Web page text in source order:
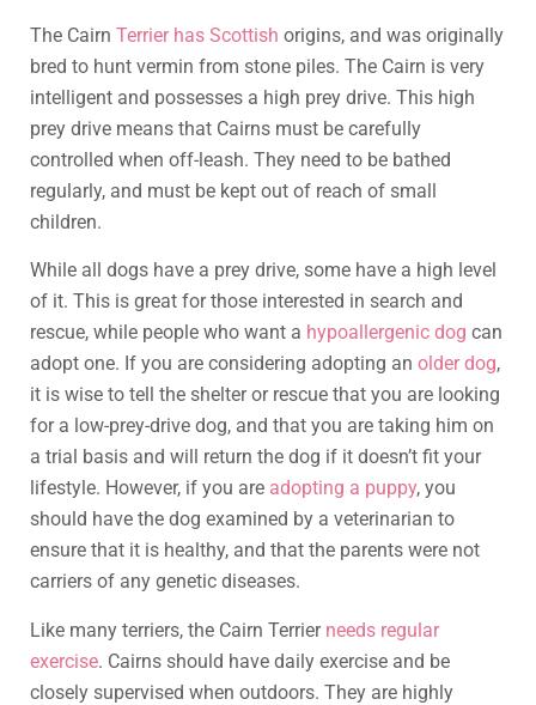
The Cairn Terrier has Scottish origins, and was originally
bred to hunt vermin from stone piles. The Cairn is very
intelligent and possesses a high prey drive. This high
prey drive means that Cairns must be carefully
controlled when off-leash. They need to be bathed
regularly, and must be kept out of reach of small
children.
While all dogs have a prey drive, some have a high level
of it. This is great for those interested in search and
rescue, while people who want a hypoallergenic dog can
adopt one. If you are considering adopting an older dog,
it is wise to tell the shelter or rescue that you are looking
for a low-prey-drive dog, and that you are taking him on
a trial basis and will return the dog if it doesn’t fit your
lifestyle. However, if you are adopting a puppy, you
should have the dog examined by a veterinarian to
ensure that it is healthy, and that the parents were not
carriers of any genetic diseases.
Like many terriers, the Cairn Terrier needs regular
exercise. Cairns should have daily exercise and be
closely supervised when outdoors. They are highly